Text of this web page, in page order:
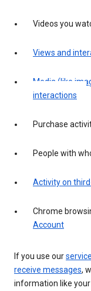
Videos you
Views and
Media (like
interactions
Purchase
People with
Activity on
Chrome
Account
If you use our
receive messages,
information like